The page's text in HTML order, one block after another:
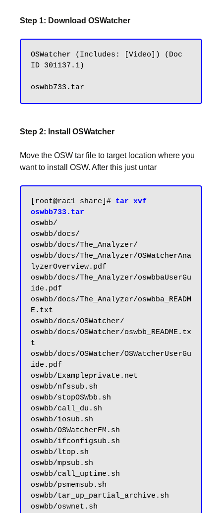
Step 1: Download OSWatcher
OSWatcher (Includes: [Video]) (Doc
ID 301137.1)
Step 2: Install OSWatcher
Move the OSW tar file to target location where you
want to install OSW. After this just untar
[root@rac1 share]# tar xvf
oswbb733.tar
oswbb/
oswbb/docs/
oswbb/docs/The_Analyzer/
oswbb/docs/The_Analyzer/OSWatcherAna
lyzerOverview.pdf
oswbb/docs/The_Analyzer/oswbbaUserGu
ide.pdf
oswbb/docs/The_Analyzer/oswbba_READM
E.txt
oswbb/docs/OSWatcher/
oswbb/docs/OSWatcher/oswbb_README.tx
t
oswbb/docs/OSWatcher/OSWatcherUserGu
ide.pdf
oswbb/Exampleprivate.net
oswbb/nfssub.sh
oswbb/stopOSWbb.sh
oswbb/call_du.sh
oswbb/iosub.sh
oswbb/OSWatcherFM.sh
oswbb/ifconfigsub.sh
oswbb/ltop.sh
oswbb/mpsub.sh
oswbb/call_uptime.sh
oswbb/psmemsub.sh
oswbb/tar_up_partial_archive.sh
oswbb/oswnet.sh